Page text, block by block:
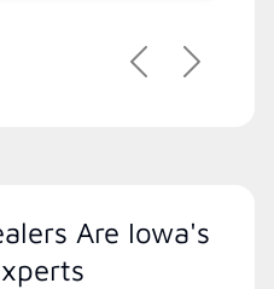
PreviousNext
Are Iowa's